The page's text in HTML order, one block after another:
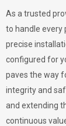
As a trusted
to handle every
precise
configured for
paves the way
integrity and
and extending
continuous